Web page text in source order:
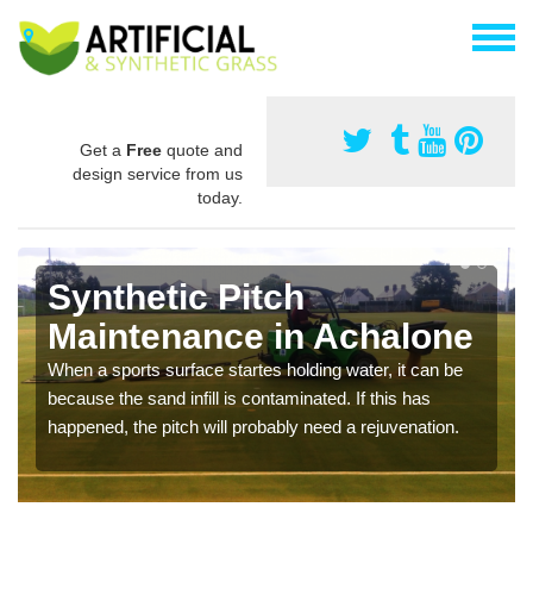
Get a Free quote and
design service from us
today.
Synthetic Pitch
Maintenance in Achalone
When a sports surface startes holding water, it can be
because the sand infill is contaminated. If this has
happened, the pitch will probably need a rejuvenation.